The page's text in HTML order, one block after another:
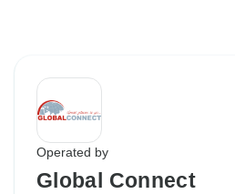
Operated by
Global Connect